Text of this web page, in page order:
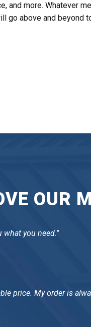
and more. Whatever
go above and beyond
OUR
what you need."
price. My order is